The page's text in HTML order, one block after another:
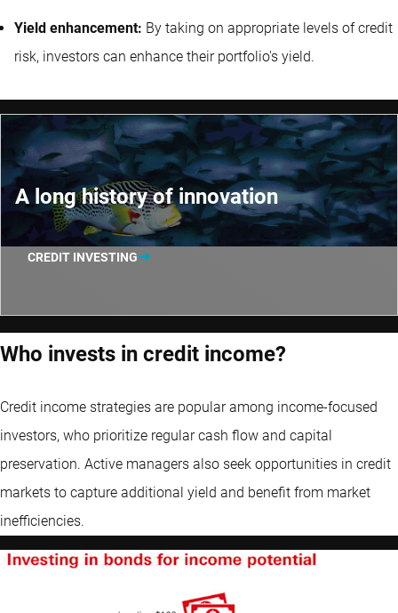
Yield enhancement: By taking on appropriate levels of credit
risk, investors can enhance their portfolio's yield.
A long history of innovation
CREDIT INVESTING
Who invests in credit income?
Credit income strategies are popular among income-focused
investors, who prioritize regular cash flow and capital
preservation. Active managers also seek opportunities in credit
markets to capture additional yield and benefit from market
inefficiencies.